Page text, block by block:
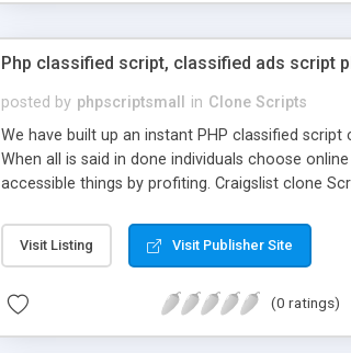
Php classified script, classified ads script
posted by phpscriptsmall in Clone Scripts
We have built up an instant PHP classified
When all is said in done individuals choose
accessible things by profiting. Craigslist clone
Visit Listing Visit Publisher Site
(0 ratings)